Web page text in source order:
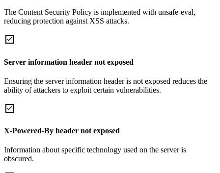
The Content Security Policy is implemented with unsafe-eval,
reducing protection against XSS attacks.
Server information header not exposed
Ensuring the server information header is not exposed reduces the
ability of attackers to exploit certain vulnerabilities.
X-Powered-By header not exposed
Information about specific technology used on the server is
obscured.